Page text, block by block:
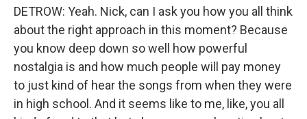
DETROW: Yeah. Nick, can I ask you how you all think
about the right approach in this moment? Because
you know deep down so well how powerful
nostalgia is and how much people will pay money
to just kind of hear the songs from when they were
in high school. And it seems like to me, like, you all